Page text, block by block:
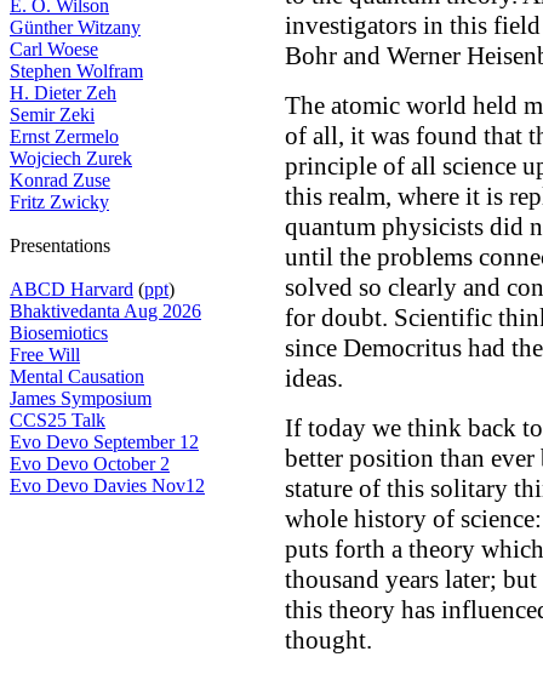
E. O. Wilson
Günther Witzany
Carl Woese
Stephen Wolfram
H. Dieter Zeh
Semir Zeki
Ernst Zermelo
Wojciech Zurek
Konrad Zuse
Fritz Zwicky
Presentations
ABCD Harvard (ppt)
Bhaktivedanta Aug 2026
Biosemiotics
Free Will
Mental Causation
James Symposium
CCS25 Talk
Evo Devo September 12
Evo Devo October 2
Evo Devo Davies Nov12
investigators in this
Bohr and Werner
The atomic world held
of all, it was found that
principle of all science
this realm, where it is
quantum physicists did
until the problems
solved so clearly and
for doubt. Scientific
since Democritus had
ideas.
If today we think back
better position than
stature of this solitary
whole history of
puts forth a theory
thousand years later;
this theory has
thought.